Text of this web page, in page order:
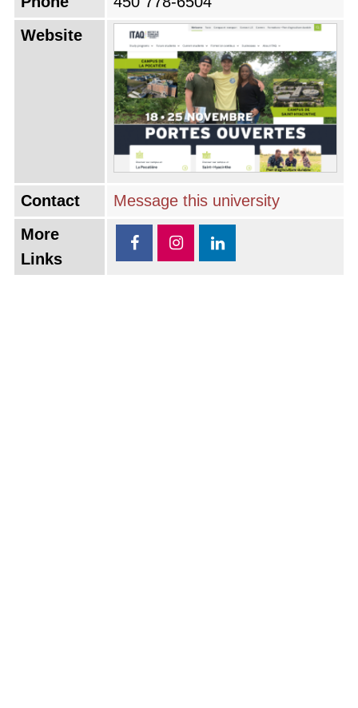
Website
Contact
Message this university
More
Links